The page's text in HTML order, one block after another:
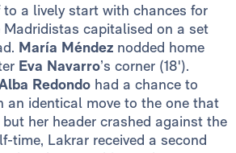
a lively start with chances for
capitalised on a set
María Méndez nodded home
Eva Navarro’s corner (18').
Redondo had a chance to
an identical move to the one that
her header crashed against the
time, Lakrar received a second